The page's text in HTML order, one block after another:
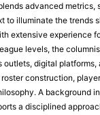
advanced metrics,
to illuminate the trends
extensive experience
levels, the
outlets, digital platforms,
construction,
A background
a disciplined